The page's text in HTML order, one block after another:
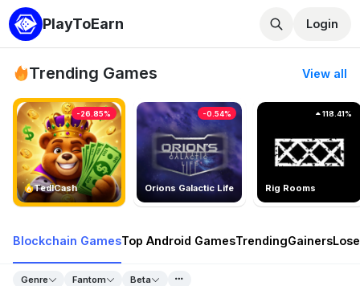
PlayToEarn Login
Trending Games View all
TedlCash
-26.85%
Orions Galactic Life
-0.54%
Rig Rooms
118.41%
Blockchain GamesTop Android GamesTrendingGainers
Genre Fantom Beta